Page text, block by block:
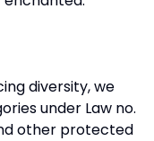
diversity, we
under Law no.
other protected